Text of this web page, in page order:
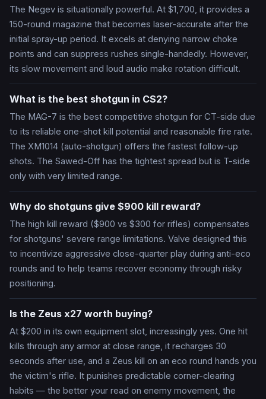
The Negev is situationally powerful. At $1,700, it provides a
150-round magazine that becomes laser-accurate after the
initial spray-up period. It excels at denying narrow choke
points and can suppress rushes single-handedly. However,
its slow movement and loud audio make rotation difficult.
What is the best shotgun in CS2?
The MAG-7 is the best competitive shotgun for CT-side due
to its reliable one-shot kill potential and reasonable fire rate.
The XM1014 (auto-shotgun) offers the fastest follow-up
shots. The Sawed-Off has the tightest spread but is T-side
only with very limited range.
Why do shotguns give $900 kill reward?
The high kill reward ($900 vs $300 for rifles) compensates
for shotguns' severe range limitations. Valve designed this
to incentivize aggressive close-quarter play during anti-eco
rounds and to help teams recover economy through risky
positioning.
Is the Zeus x27 worth buying?
At $200 in its own equipment slot, increasingly yes. One hit
kills through any armor at close range, it recharges 30
seconds after use, and a Zeus kill on an eco round hands you
the victim's rifle. It punishes predictable corner-clearing
habits — the better your read on enemy movement, the